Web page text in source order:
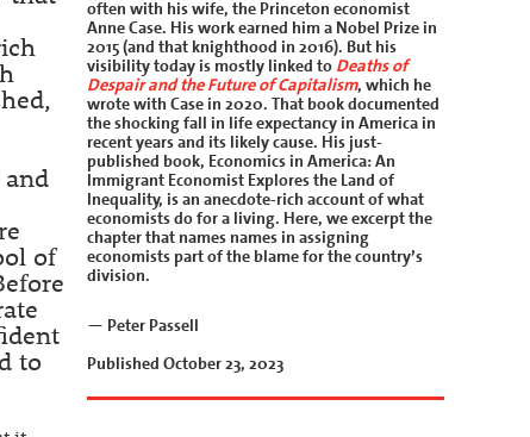
often with his wife, the Princeton economist
Anne Case. His work earned him a Nobel Prize in
2015 (and that knighthood in 2016). But his
visibility today is mostly linked to Deaths of
Despair and the Future of Capitalism, which he
wrote with Case in 2020. That book documented
the shocking fall in life expectancy in America in
recent years and its likely cause. His just-
published book, Economics in America: An
Immigrant Economist Explores the Land of
Inequality, is an anecdote-rich account of what
economists do for a living. Here, we excerpt the
chapter that names names in assigning
economists part of the blame for the country’s
division.
— Peter Passell
Published October 23, 2023
of
to